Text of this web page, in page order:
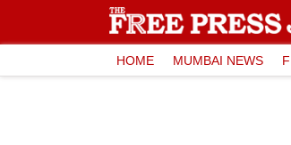
HOME MUMBAI NEWS